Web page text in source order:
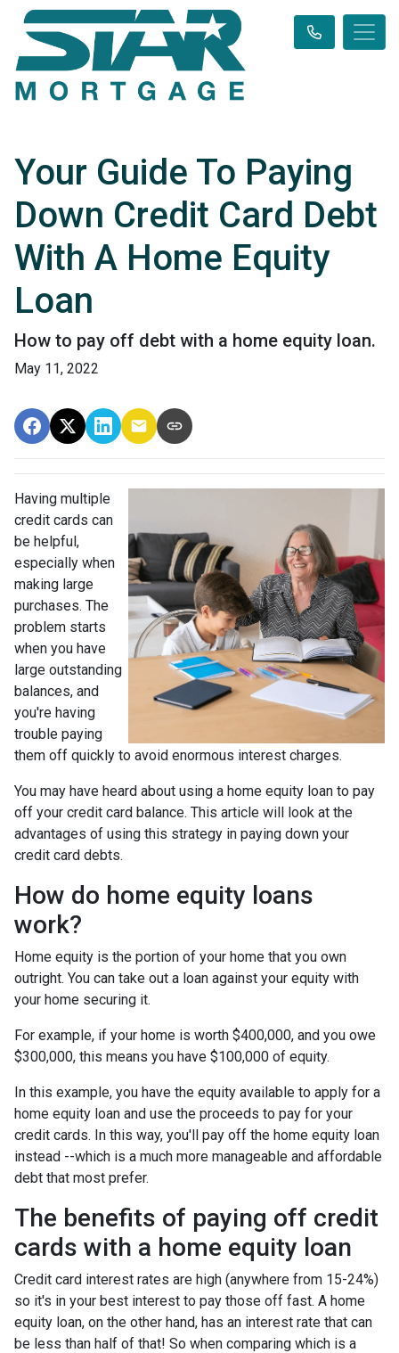
Your Guide To Paying
Down Credit Card Debt
With A Home Equity
Loan
How to pay off debt with a home equity loan.
May 11, 2022
Having multiple
credit cards can
be helpful,
especially when
making large
purchases. The
problem starts
when you have
large outstanding
balances, and
you're having
trouble paying
them off quickly to avoid enormous interest charges.
You may have heard about using a home equity loan to pay
off your credit card balance. This article will look at the
advantages of using this strategy in paying down your
credit card debts.
How do home equity loans
work?
Home equity is the portion of your home that you own
outright. You can take out a loan against your equity with
your home securing it.
For example, if your home is worth $400,000, and you owe
$300,000, this means you have $100,000 of equity.
In this example, you have the equity available to apply for a
home equity loan and use the proceeds to pay for your
credit cards. In this way, you'll pay off the home equity loan
instead --which is a much more manageable and affordable
debt that most prefer.
The benefits of paying off credit
cards with a home equity loan
Credit card interest rates are high (anywhere from 15-24%)
so it's in your best interest to pay those off fast. A home
equity loan, on the other hand, has an interest rate that can
be less than half of that! So when comparing which is a